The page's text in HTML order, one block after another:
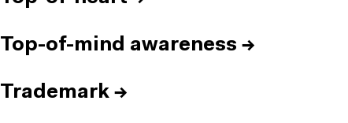
Top-of-mind awareness →
Trademark →